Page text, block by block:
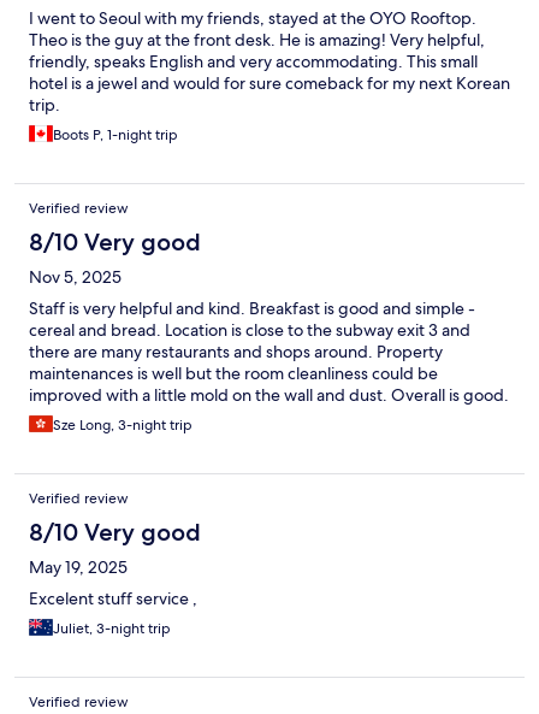
I went to Seoul with my friends, stayed at the OYO Rooftop.
Theo is the guy at the front desk. He is amazing! Very helpful,
friendly, speaks English and very accommodating. This small
hotel is a jewel and would for sure comeback for my next Korean
trip.
Boots P, 1-night trip
Verified review
8/10 Very good
Nov 5, 2025
Staff is very helpful and kind. Breakfast is good and simple -
cereal and bread. Location is close to the subway exit 3 and
there are many restaurants and shops around. Property
maintenances is well but the room cleanliness could be
improved with a little mold on the wall and dust. Overall is good.
Would recommend it!
Sze Long, 3-night trip
Verified review
8/10 Very good
May 19, 2025
Excelent stuff service ,
Juliet, 3-night trip
Verified review